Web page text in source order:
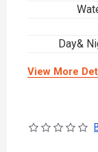
Day&
View More